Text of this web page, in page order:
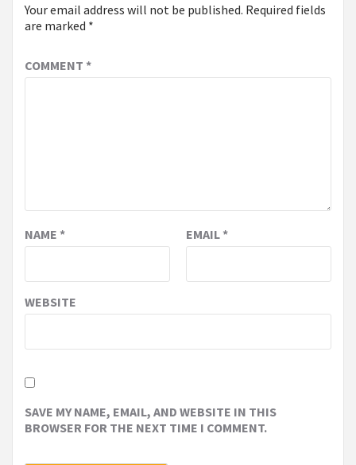
Your email address will not be published. Required fields
are marked *
COMMENT *
NAME * EMAIL*
WEBSITE
SAVE MY NAME, EMAIL, AND WEBSITE IN THIS
BROWSER FOR THE NEXT TIME I COMMENT.